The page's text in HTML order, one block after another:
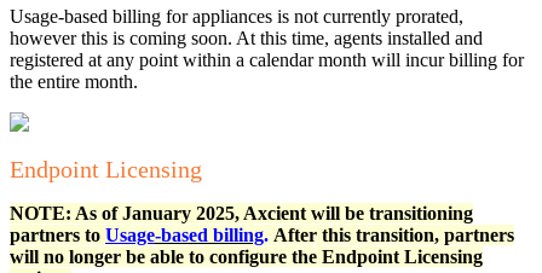
Usage-based billing for appliances is not currently prorated,
however this is coming soon. At this time, agents installed and
registered at any point within a calendar month will incur billing for
the entire month.
Endpoint Licensing
NOTE: As of January 2025, Axcient will be transitioning
partners to Usage-based billing. After this transition, partners
will no longer be able to configure the Endpoint Licensing